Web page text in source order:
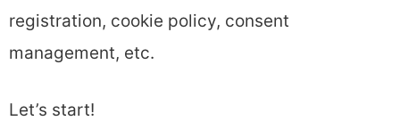
registration, cookie policy, consent
management, etc.
Let’s start!